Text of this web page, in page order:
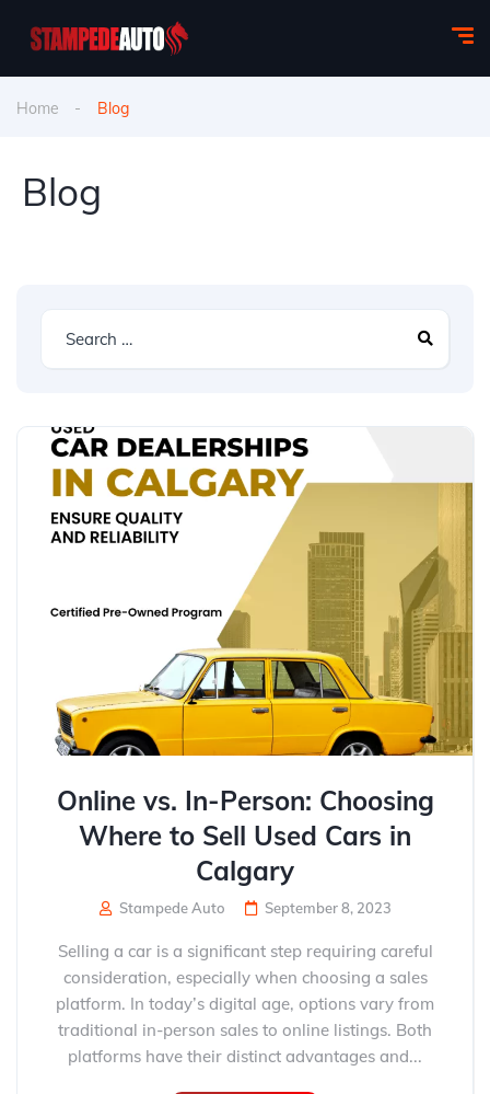
Home Blog
Blog
Online vs. In-Person: Choosing
Where to Sell Used Cars in
Calgary
Stampede Auto September 8, 2023
Selling a car is a significant step requiring careful
consideration, especially when choosing a sales
platform. In today’s digital age, options vary from
traditional in-person sales to online listings. Both
platforms have their distinct advantages and...